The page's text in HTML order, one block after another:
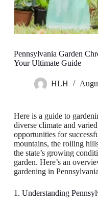
Pennsylvania Garden
Your Ultimate Guide
HLH
Here is a guide to
diverse climate and
opportunities for
mountains, the rolling
the state’s growing
garden. Here’s an
gardening in
1. Understanding